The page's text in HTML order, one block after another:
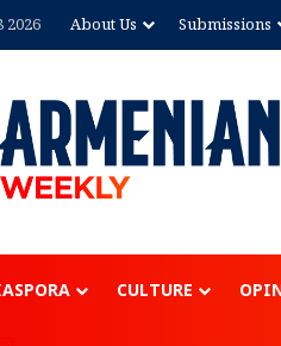
2026 About Us Submissions
CULTURE